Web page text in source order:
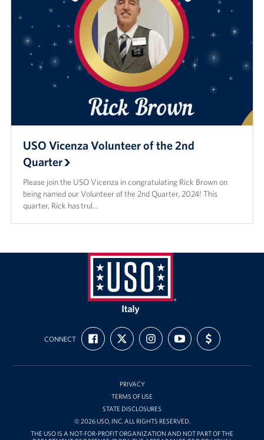
USO Vicenza Volunteer of the 2nd
Quarter
Please join the USO Vicenza in congratulating Rick Brown on
being named our Volunteer of the 2nd Quarter, 2024! This
quarter, Rick has trul…
Italy
CONNECT
FIND
US
ON
FOLLOW
US
ON
FOLLOW
US
ON
SUBSCRIBE
TO
OUR
ON
SUPPORT
US
WITH
PRIVACY
TERMS OF USE
STATE DISCLOSURES
© 2026 USO, INC. ALL RIGHTS RESERVED.
THE USO IS A NOT-FOR-PROFIT ORGANIZATION AND NOT PART OF THE